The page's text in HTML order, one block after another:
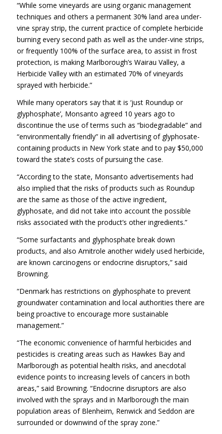
“While some vineyards are using organic management
techniques and others a permanent 30% land area under-
vine spray strip, the current practice of complete herbicide
burning every second path as well as the under-vine strips,
or frequently 100% of the surface area, to assist in frost
protection, is making Marlborough’s Wairau Valley, a
Herbicide Valley with an estimated 70% of vineyards
sprayed with herbicide.”
While many operators say that it is ‘just Roundup or
glyphosphate’, Monsanto agreed 10 years ago to
discontinue the use of terms such as “biodegradable” and
“environmentally friendly” in all advertising of glyphosate-
containing products in New York state and to pay $50,000
toward the state’s costs of pursuing the case.
“According to the state, Monsanto advertisements had
also implied that the risks of products such as Roundup
are the same as those of the active ingredient,
glyphosate, and did not take into account the possible
risks associated with the product’s other ingredients.”
“Some surfactants and glyphosphate break down
products, and also Amitrole another widely used herbicide,
are known carcinogens or endocrine disruptors,” said
Browning.
“Denmark has restrictions on glyphosphate to prevent
groundwater contamination and local authorities there are
being proactive to encourage more sustainable
management.”
“The economic convenience of harmful herbicides and
pesticides is creating areas such as Hawkes Bay and
Marlborough as potential health risks, and anecdotal
evidence points to increasing levels of cancers in both
areas,” said Browning. “Endocrine disruptors are also
involved with the sprays and in Marlborough the main
population areas of Blenheim, Renwick and Seddon are
surrounded or downwind of the spray zone.”